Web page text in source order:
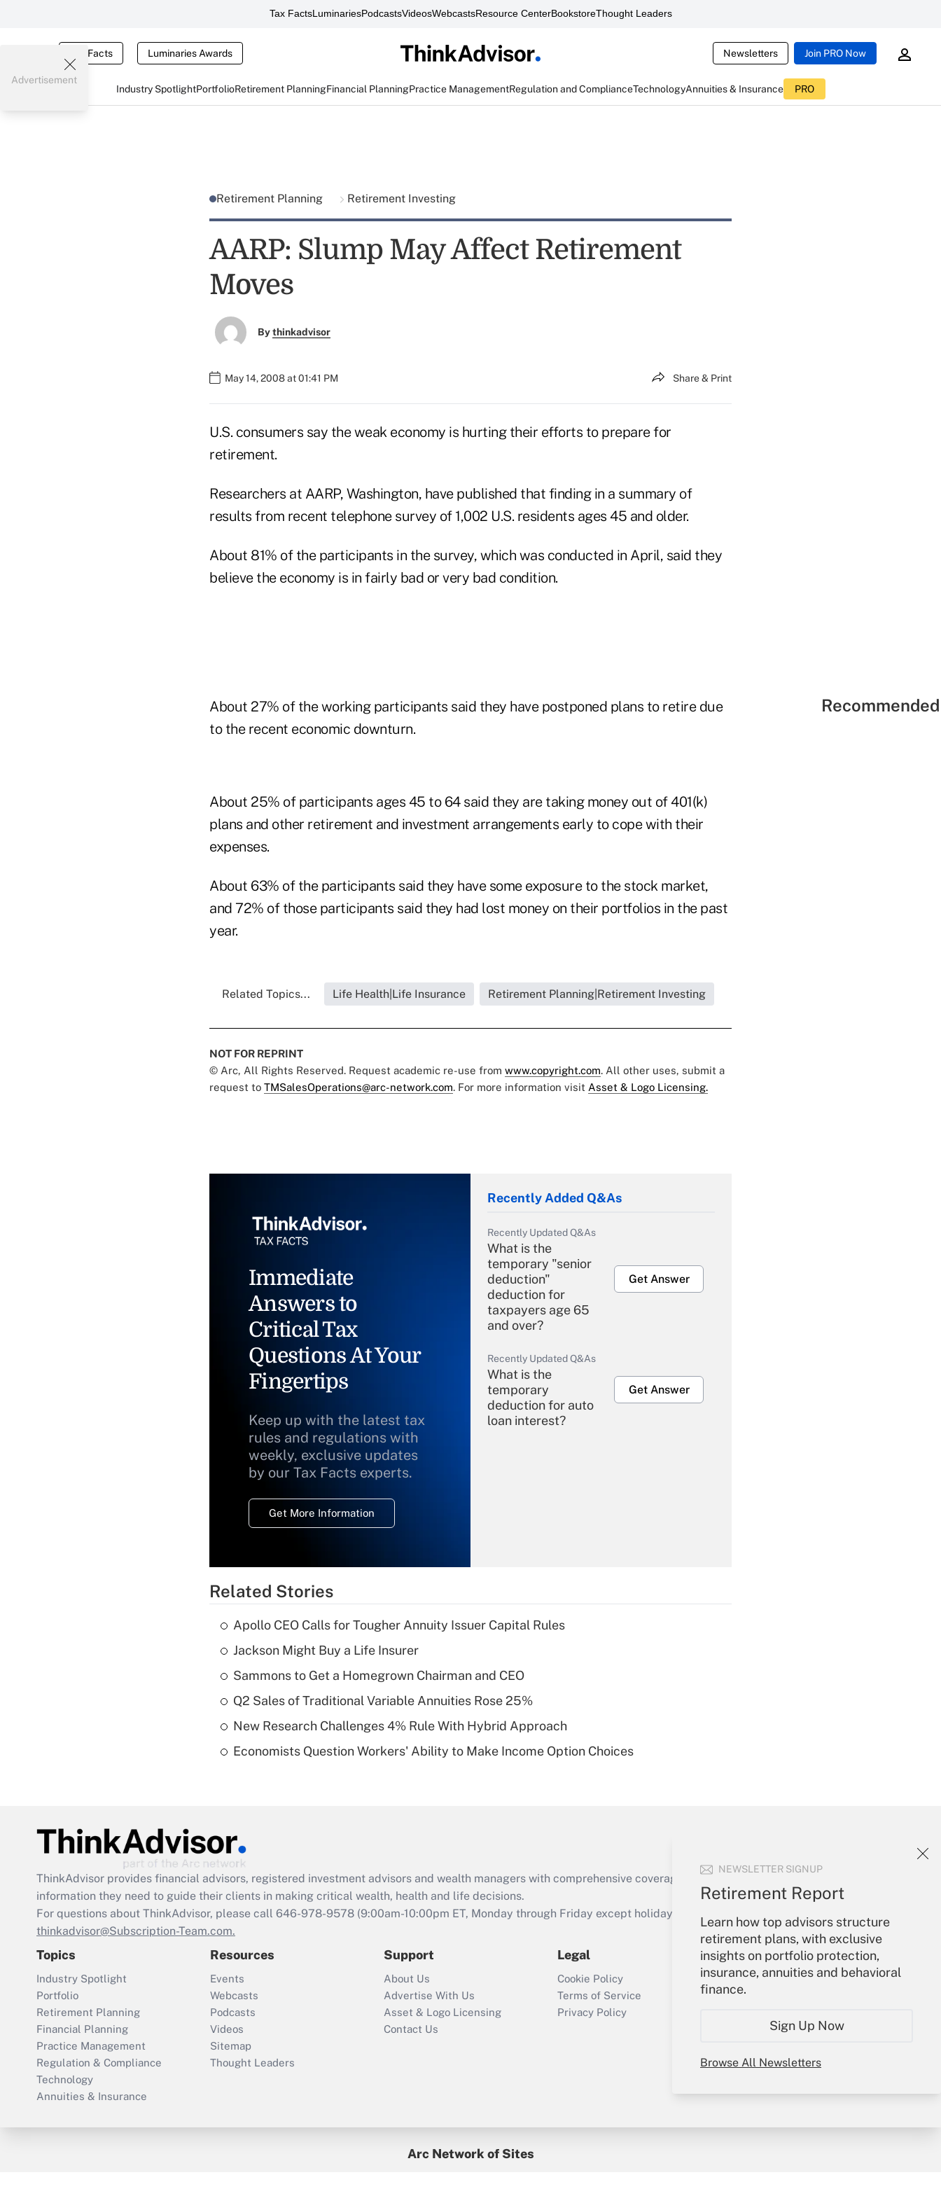
Tax FactsLuminariesPodcastsVideosWebcastsResource CenterBookstoreThought Leaders
Tax Facts Luminaries Awards Newsletters Join PRO Now
Industry SpotlightPortfolioRetirement PlanningFinancial PlanningPractice ManagementRegulation and ComplianceTechnologyAnnuities & Insurance PRO
NEWSLETTER SIGNUP
Retirement Report
Learn how top advisors structure
retirement plans, with exclusive
insights on portfolio protection,
insurance, annuities and behavioral
finance.
Sign Up Now
Browse All Newsletters
Advertisement
Retirement Planning Retirement Investing
AARP: Slump May Affect Retirement
Moves
Bythinkadvisor
May 14, 2008 at 01:41 PM Share & Print
U.S. consumers say the weak economy is hurting their efforts to prepare for
retirement.
Researchers at AARP, Washington, have published that finding in a summary of
results from recent telephone survey of 1,002 U.S. residents ages 45 and older.
About 81% of the participants in the survey, which was conducted in April, said they
believe the economy is in fairly bad or very bad condition.
About 27% of the working participants said they have postponed plans to retire due
to the recent economic downturn.
About 25% of participants ages 45 to 64 said they are taking money out of 401(k)
plans and other retirement and investment arrangements early to cope with their
expenses.
About 63% of the participants said they have some exposure to the stock market,
and 72% of those participants said they had lost money on their portfolios in the past
year.
Related Topics... Life Health|Life Insurance Retirement Planning|Retirement Investing
NOT FOR REPRINT
© Arc, All Rights Reserved. Request academic re-use from www.copyright.com. All other uses, submit a
request to TMSalesOperations@arc-network.com. For more information visit Asset & Logo Licensing.
Immediate
Answers to
Critical Tax
Questions At Your
Fingertips
Keep up with the latest tax
rules and regulations with
weekly, exclusive updates
by our Tax Facts experts.
Get More Information
Recently Added Q&As
Recently Updated Q&As
What is the
temporary "senior
deduction"
deduction for
taxpayers age 65
and over?
Get Answer
Recently Updated Q&As
What is the
temporary
deduction for auto
loan interest?
Get Answer
deductible health
of an HSA?
Are remote workers
Act employee
retention tax credit
that was available
Recently Updated Q&As
Who must file a
return?
Get Answer
Related Stories
Apollo CEO Calls for Tougher Annuity Issuer Capital Rules
Jackson Might Buy a Life Insurer
Sammons to Get a Homegrown Chairman and CEO
Q2 Sales of Traditional Variable Annuities Rose 25%
New Research Challenges 4% Rule With Hybrid Approach
Economists Question Workers' Ability to Make Income Option Choices
ThinkAdvisor provides financial advisors, registered investment advisors and wealth managers with comprehensive coverage of the products, services and
information they need to guide their clients in making critical wealth, health and life decisions.
For questions about ThinkAdvisor, please call 646-978-9578 (9:00am-10:00pm ET, Monday through Friday except holidays), or send an email to
thinkadvisor@Subscription-Team.com.
Topics
Industry Spotlight
Portfolio
Retirement Planning
Financial Planning
Practice Management
Regulation & Compliance
Technology
Annuities & Insurance
Resources
Events
Webcasts
Podcasts
Videos
Sitemap
Thought Leaders
Support
About Us
Advertise With Us
Asset & Logo Licensing
Contact Us
Legal
Cookie Policy
Terms of Service
Privacy Policy
Your Account
Sign In
Create Account
My Newsletters
Arc Network of Sites